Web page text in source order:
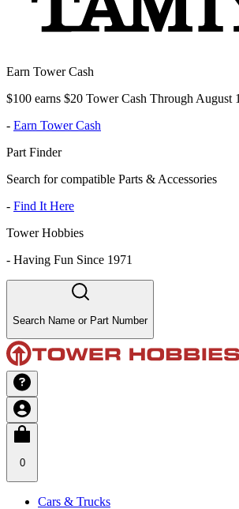
Earn Tower Cash
$100 earns $20 Tower Cash Through August
- Earn Tower Cash
Part Finder
Search for compatible Parts & Accessories
- Find It Here
Tower Hobbies
- Having Fun Since 1971
Search Name or Part Number
0
Cars & Trucks